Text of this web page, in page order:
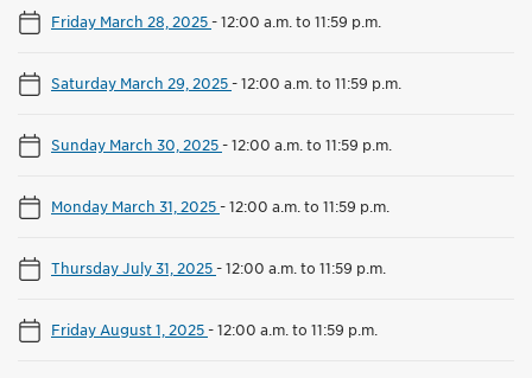
Friday March 28, 2025-12:00 a.m. to 11:59 p.m.
Saturday March 29, 2025-12:00 a.m. to 11:59 p.m.
Sunday March 30, 2025-12:00 a.m. to 11:59 p.m.
Monday March 31, 2025-12:00 a.m. to 11:59 p.m.
Thursday July 31, 2025-12:00 a.m. to 11:59 p.m.
Friday August 1, 2025-12:00 a.m. to 11:59 p.m.